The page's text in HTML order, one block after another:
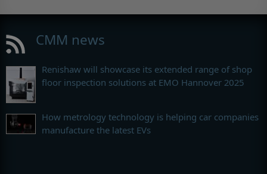
CMM news
Renishaw will showcase its extended range of shop
floor inspection solutions at EMO Hannover 2025
How metrology technology is helping car companies
manufacture the latest EVs